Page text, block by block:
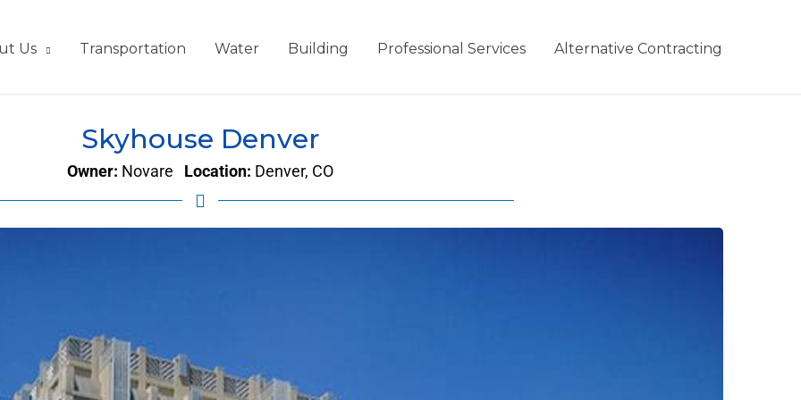
Us Transportation Water Building Professional Services Alternative Contracting
Skyhouse Denver
Owner: Novare Location: Denver, CO